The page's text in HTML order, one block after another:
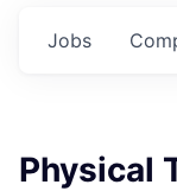
Jobs
Physical